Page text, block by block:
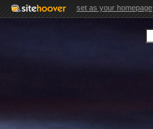
set as your homepage